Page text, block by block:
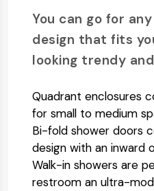
You can go for
design that fits
looking trendy
Quadrant enclosures
for small to medium
Bi-fold shower doors
design with an inward
Walk-in showers are
restroom an ultra-